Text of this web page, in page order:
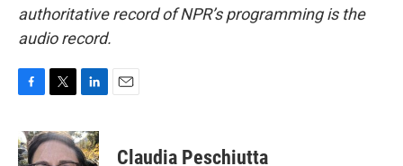
authoritative record of NPR’s programming is the
audio record.
c
e
i
n
k
Claudia Peschiutta